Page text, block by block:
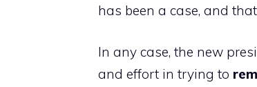
has been a case, and
In any case, the new
and effort in trying to